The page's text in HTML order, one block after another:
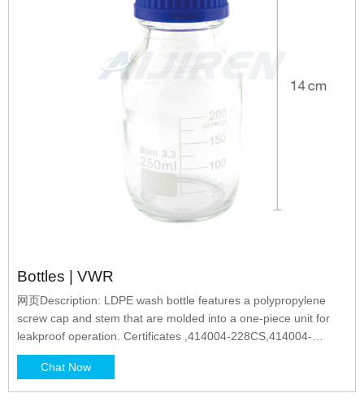
Bottles | VWR
网页Description: LDPE wash bottle features a polypropylene
screw cap and stem that are molded into a one-piece unit for
leakproof operation. Certificates ,414004-228CS,414004-
228PK,414004-228PL,414004-227CS,414004-227PL,414004-
227PK,414004-225PL,414004-225CS,414004-225PK,414004-
226PL,414004-226CS,414004-226PK
Chat Now